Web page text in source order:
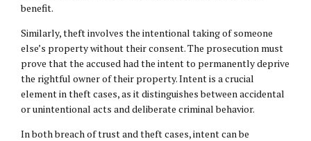
benefit.
Similarly, theft involves the intentional taking of someone
else’s property without their consent. The prosecution must
prove that the accused had the intent to permanently deprive
the rightful owner of their property. Intent is a crucial
element in theft cases, as it distinguishes between accidental
or unintentional acts and deliberate criminal behavior.
In both breach of trust and theft cases, intent can be